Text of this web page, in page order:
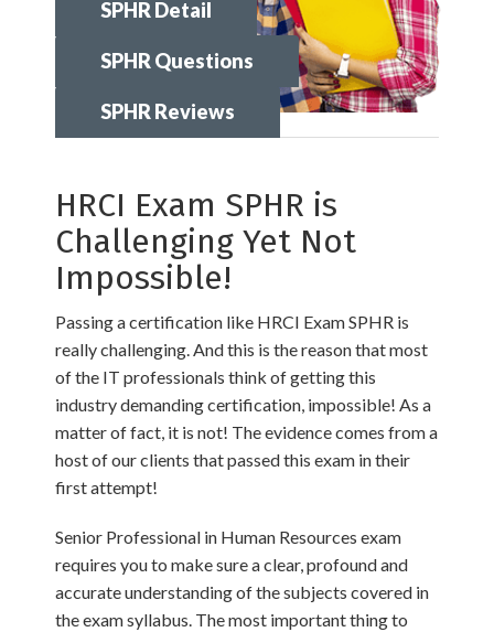
SPHR Detail
SPHR Questions
SPHR Reviews
HRCI Exam SPHR is
Challenging Yet Not
Impossible!
Passing a certification like HRCI Exam SPHR is
really challenging. And this is the reason that most
of the IT professionals think of getting this
industry demanding certification, impossible! As a
matter of fact, it is not! The evidence comes from a
host of our clients that passed this exam in their
first attempt!
Senior Professional in Human Resources exam
requires you to make sure a clear, profound and
accurate understanding of the subjects covered in
the exam syllabus. The most important thing to